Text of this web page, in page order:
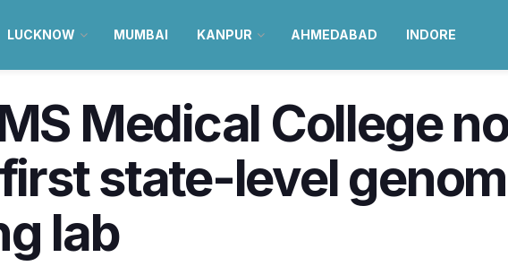
LUCKNOW MUMBAI KANPUR AHMEDABAD INDORE
Medical College
state-level
lab